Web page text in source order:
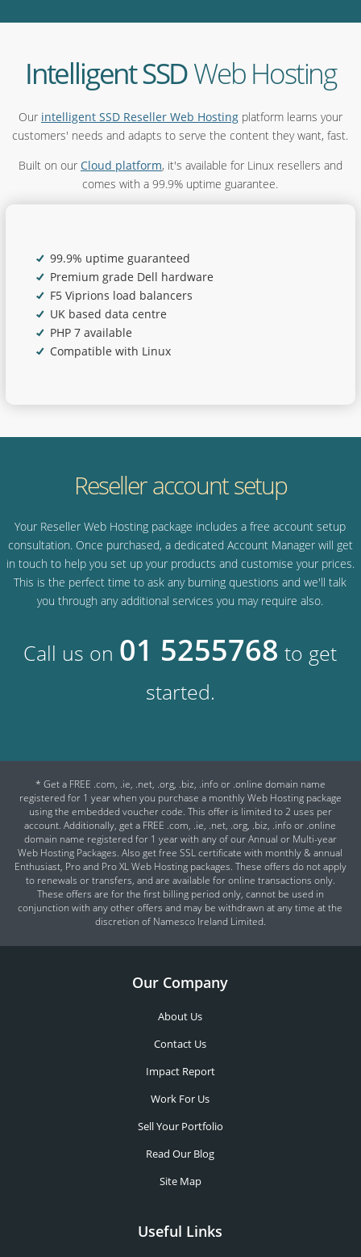
Intelligent SSDWeb Hosting
Our intelligent SSD Reseller Web Hostingplatform learns your
customers' needs and adapts to serve the content they want, fast.
Built on our Cloud platform, it's available for Linux resellers and
comes with a 99.9% uptime guarantee.
99.9% uptime guaranteed
Premium grade Dell hardware
F5 Viprions load balancers
UK based data centre
PHP 7 available
Compatible with Linux
Reseller account setup
Your Reseller Web Hosting package includes a free account setup
consultation. Once purchased, a dedicated Account Manager will get
in touch to help you set up your products and customise your prices.
This is the perfect time to ask any burning questions and we'll talk
you through any additional services you may require also.
Call us on 01 5255768 to get
started.
* Get a FREE .com, .ie, .net, .org, .biz, .info or .online domain name
registered for 1 year when you purchase a monthly Web Hosting package
using the embedded voucher code. This offer is limited to 2 uses per
account. Additionally, get a FREE .com, .ie, .net, .org, .biz, .info or .online
domain name registered for 1 year with any of our Annual or Multi-year
Web Hosting Packages. Also get free SSL certificate with monthly & annual
Enthusiast, Pro and Pro XL Web Hosting packages. These offers do not apply
to renewals or transfers, and are available for online transactions only.
These offers are for the first billing period only, cannot be used in
conjunction with any other offers and may be withdrawn at any time at the
discretion of Namesco Ireland Limited.
Our Company
About Us
Contact Us
Impact Report
Work For Us
Sell Your Portfolio
Read Our Blog
Site Map
Useful Links